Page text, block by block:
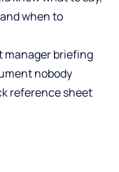
when to
manager briefing
nobody
reference sheet